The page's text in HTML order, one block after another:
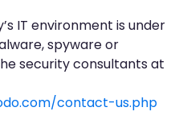
IT environment is under
spyware or
security consultants at
contact-us.php